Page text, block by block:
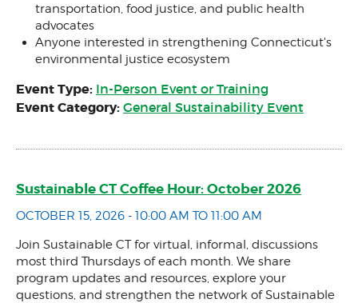
transportation, food justice, and public health
advocates
Anyone interested in strengthening Connecticut's
environmental justice ecosystem
Event Type: In-Person Event or Training
Event Category: General Sustainability Event
Sustainable CT Coffee Hour: October 2026
OCTOBER 15, 2026 - 10:00 AM TO 11:00 AM
Join Sustainable CT for virtual, informal, discussions
most third Thursdays of each month. We share
program updates and resources, explore your
questions, and strengthen the network of Sustainable